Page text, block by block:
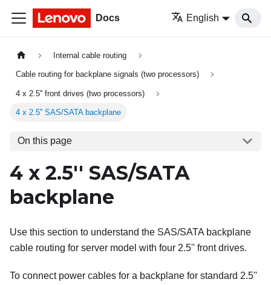
Docs English
Internal cable routing
Cable routing for backplane signals (two processors)
4 x 2.5'' front drives (two processors)
4 x 2.5'' SAS/SATA backplane
On this page
4 x 2.5'' SAS/SATA
backplane
Use this section to understand the SAS/SATA backplane
cable routing for server model with four 2.5'' front drives.
To connect power cables for a backplane for standard 2.5''